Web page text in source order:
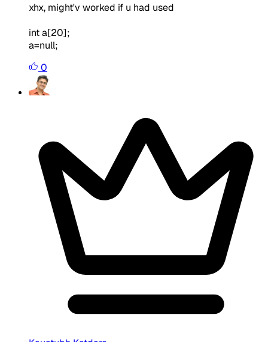
xhx, might'v worked if u had used
int a[20];
a=null;
0